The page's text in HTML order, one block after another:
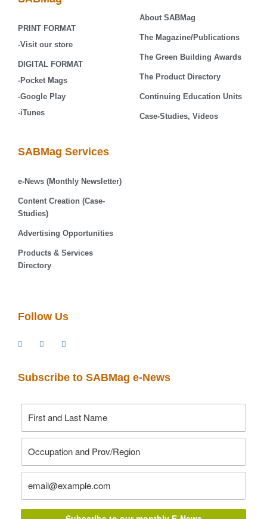
PRINT FORMAT
-Visit our store
DIGITAL FORMAT
-Pocket Mags
-Google Play
-iTunes
About SABMag
The Magazine/Publications
The Green Building Awards
The Product Directory
Continuing Education Units
Case-Studies, Videos
SABMag Services
e-News (Monthly Newsletter)
Content Creation (Case-
Studies)
Advertising Opportunities
Products & Services
Directory
Follow Us
Subscribe to SABMag e-News